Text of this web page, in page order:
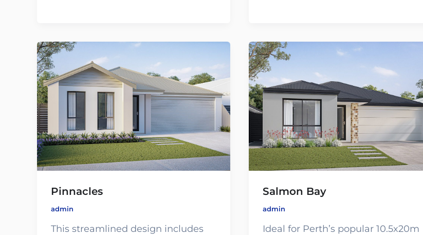
Pinnacles
admin
This streamlined design includes
Salmon Bay
admin
Ideal for Perth’s popular 10.5x20m